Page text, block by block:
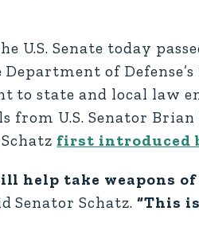
U.S. Senate today
of
to state and local law
from U.S. Senator
first introduced
help take weapons
Senator Schatz. “This